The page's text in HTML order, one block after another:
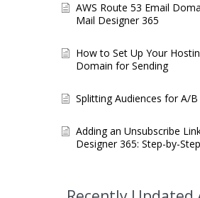
AWS Route 53 Email
Mail Designer 365
How to Set Up Your
Domain for Sending
Splitting Audiences for A/
Adding an Unsubscribe
Designer 365: Step-by-